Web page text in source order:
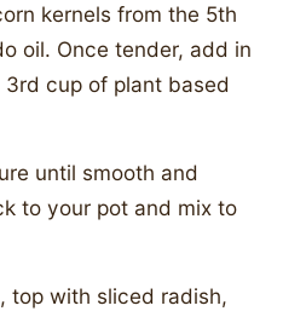
kernels from the 5th
oil. Once tender, add in
cup of plant based
until smooth and
to your pot and mix to
top with sliced radish,